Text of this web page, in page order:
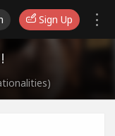
Sign Up